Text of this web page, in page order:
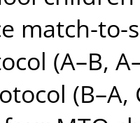
match-
(A–B,
(B–A,